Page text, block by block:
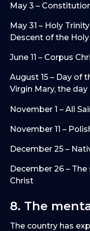
May 3 –
May 31 – Holy
Descent of the
June 11 – Corpus
August 15 – Day of
Virgin Mary, the
November 1 – All
November 11 –
December 25 –
December 26 –
Christ
8. The
The country has